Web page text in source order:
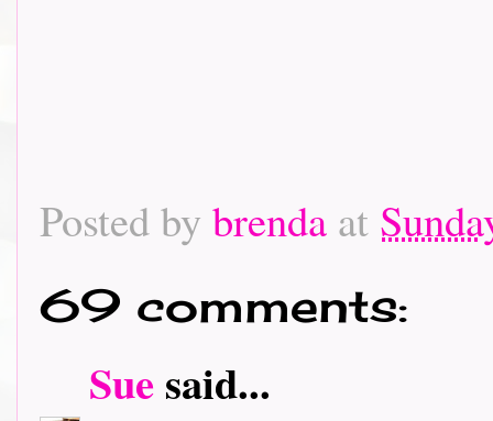
Posted by brenda at
69 comments:
Suesaid...